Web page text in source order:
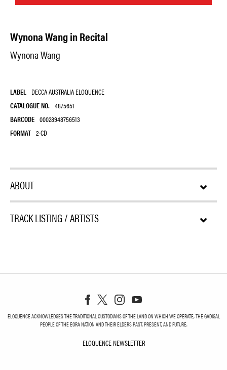
Wynona Wang in Recital
Wynona Wang
LABEL DECCA AUSTRALIA ELOQUENCE
CATALOGUE NO. 4875651
BARCODE 00028948756513
FORMAT 2-CD
ABOUT
TRACK LISTING / ARTISTS
ELOQUENCE ACKNOWLEDGES THE TRADITIONAL CUSTODIANS OF THE LAND ON WHICH WE OPERATE, THE GADIGAL
PEOPLE OF THE EORA NATION AND THEIR ELDERS PAST, PRESENT, AND FUTURE.
ELOQUENCE NEWSLETTER